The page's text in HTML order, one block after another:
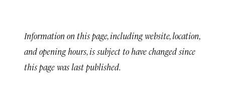
Information on this page, including website, location,
and opening hours, is subject to have changed since
this page was last published.